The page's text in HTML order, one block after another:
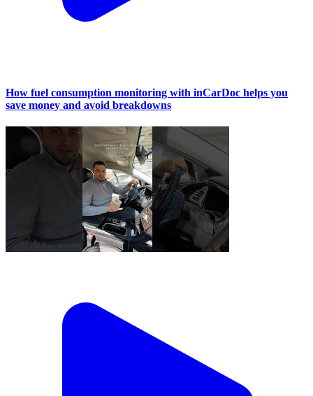
How fuel consumption monitoring with inCarDoc helps you
save money and avoid breakdowns